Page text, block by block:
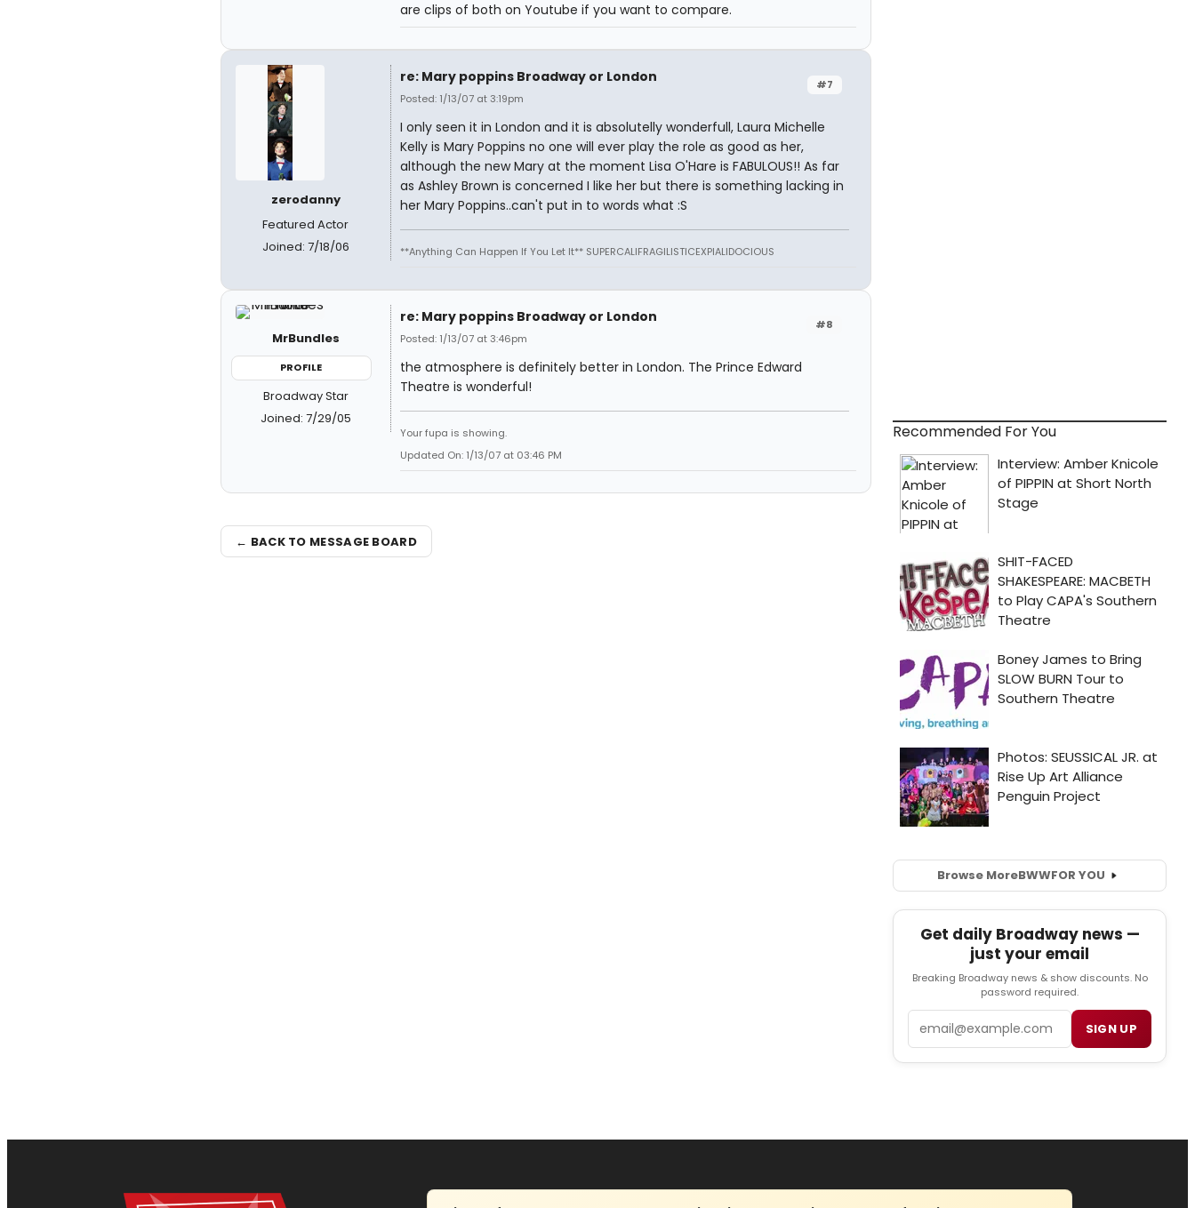
are clips of both on Youtube if you want to compare.
zerodanny
Featured Actor
Joined: 7/18/06
#7
re: Mary poppins Broadway or London
Posted: 1/13/07 at 3:19pm
I only seen it in London and it is absolutelly wonderfull, Laura Michelle
Kelly is Mary Poppins no one will ever play the role as good as her,
although the new Mary at the moment Lisa O'Hare is FABULOUS!! As far
as Ashley Brown is concerned I like her but there is something lacking in
her Mary Poppins..can't put in to words what :S
**Anything Can Happen If You Let It** SUPERCALIFRAGILISTICEXPIALIDOCIOUS
MrBundles
PROFILE
Broadway Star
Joined: 7/29/05
#8
re: Mary poppins Broadway or London
Posted: 1/13/07 at 3:46pm
the atmosphere is definitely better in London. The Prince Edward
Theatre is wonderful!
Your fupa is showing.
Updated On: 1/13/07 at 03:46 PM
← BACK TO MESSAGE BOARD
Recommended For You
Browse MoreBWWFOR YOU
Get daily Broadway news —
just your email
Breaking Broadway news & show discounts. No
password required.
SIGN UP